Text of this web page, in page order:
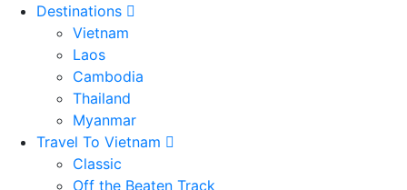
Destinations
Vietnam
Laos
Cambodia
Thailand
Myanmar
Travel To Vietnam
Classic
Off the Beaten Track